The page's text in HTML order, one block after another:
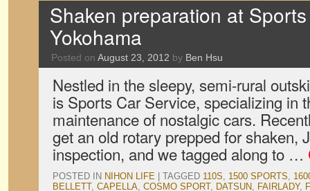
Shaken preparation at
Yokohama
Posted on August 23, 2012 by Ben Hsu
Nestled in the sleepy, semi-rural
is Sports Car Service, specializing in
maintenance of nostalgic cars.
get an old rotary prepped for shaken,
inspection, and we tagged along to …
POSTED IN NIHON LIFE TAGGED 110S, 1500 SPORTS,
BELLETT, CAPELLA, COSMO SPORT, DATSUN, FAIRLADY,